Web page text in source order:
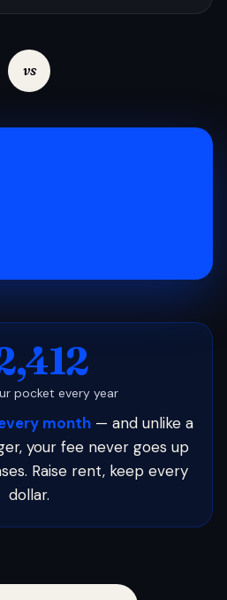
vs
pocket every year
month — and unlike a
your fee never goes up
Raise rent, keep every
dollar.